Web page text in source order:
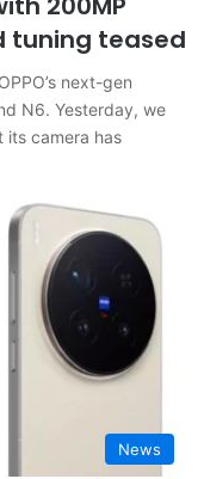
tuning teased
next-gen
N6. Yesterday, we
its camera has
News